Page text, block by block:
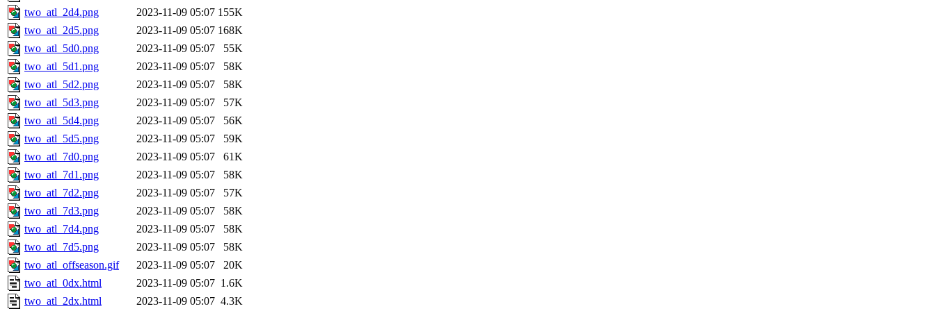
two_atl_2d4.png
2023-11-09 05:07 155K
two_atl_2d5.png
2023-11-09 05:07 168K
two_atl_5d0.png
2023-11-09 05:07
55K
two_atl_5d1.png
2023-11-09 05:07
58K
two_atl_5d2.png
2023-11-09 05:07
58K
two_atl_5d3.png
2023-11-09 05:07
57K
two_atl_5d4.png
2023-11-09 05:07
56K
two_atl_5d5.png
2023-11-09 05:07
59K
two_atl_7d0.png
2023-11-09 05:07
61K
two_atl_7d1.png
2023-11-09 05:07
58K
two_atl_7d2.png
2023-11-09 05:07
57K
two_atl_7d3.png
2023-11-09 05:07
58K
two_atl_7d4.png
2023-11-09 05:07
58K
two_atl_7d5.png
2023-11-09 05:07
58K
two_atl_offseason.gif
2023-11-09 05:07
20K
two_atl_0dx.html
2023-11-09 05:07 1.6K
two_atl_2dx.html
2023-11-09 05:07 4.3K